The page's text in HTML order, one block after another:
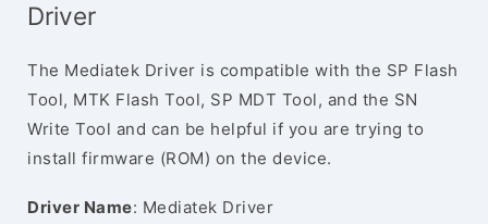
Driver
The Mediatek Driver is compatible with the SP Flash
Tool, MTK Flash Tool, SP MDT Tool, and the SN
Write Tool and can be helpful if you are trying to
install firmware (ROM) on the device.
Driver Name: Mediatek Driver